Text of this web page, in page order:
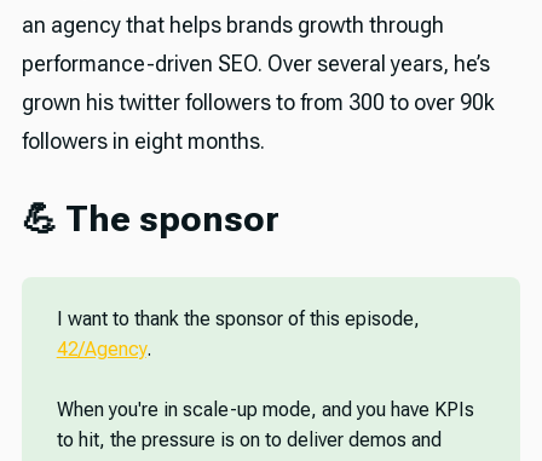
an agency that helps brands growth through
performance-driven SEO. Over several years, he’s
grown his twitter followers to from 300 to over 90k
followers in eight months.
💪 The sponsor
I want to thank the sponsor of this episode,
42/Agency.
When you're in scale-up mode, and you have KPIs
to hit, the pressure is on to deliver demos and